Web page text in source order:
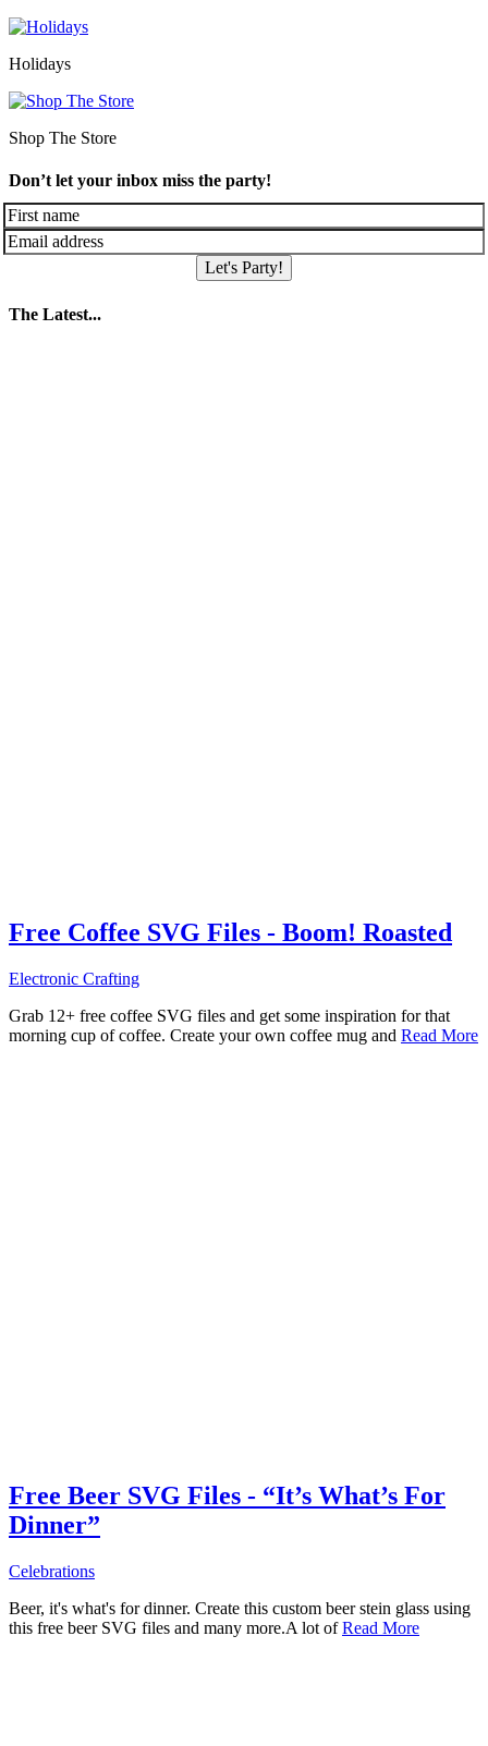
Holidays
Shop The Store
Don’t let your inbox miss the party!
Let's Party!
The Latest...
Free Coffee SVG Files - Boom! Roasted
Electronic Crafting
Grab 12+ free coffee SVG files and get some inspiration for that
morning cup of coffee. Create your own coffee mug and Read More
Free Beer SVG Files - “It’s What’s For
Dinner”
Celebrations
Beer, it's what's for dinner. Create this custom beer stein glass using
this free beer SVG files and many more.A lot ofRead More